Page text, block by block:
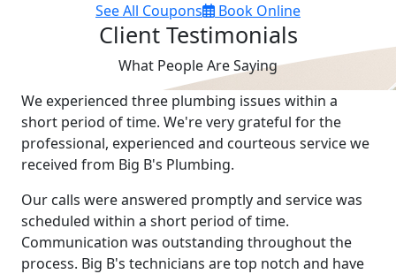
See All Coupons
Book Online
Client Testimonials
What People Are Saying
We experienced three plumbing issues within a
short period of time. We're very grateful for the
professional, experienced and courteous service we
received from Big B's Plumbing.
Our calls were answered promptly and service was
scheduled within a short period of time.
Communication was outstanding throughout the
process. Big B's technicians are top notch and have